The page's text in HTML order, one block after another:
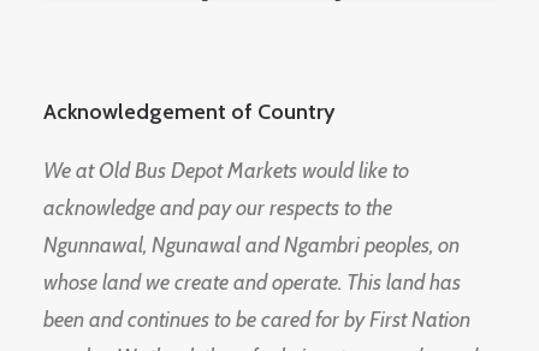
Acknowledgement of Country
We at Old Bus Depot Markets would like to
acknowledge and pay our respects to the
Ngunnawal, Ngunawal and Ngambri peoples, on
whose land we create and operate. This land has
been and continues to be cared for by First Nation